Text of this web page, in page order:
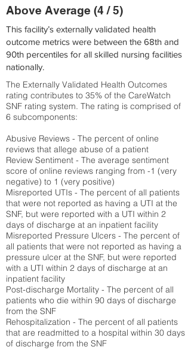
Above Average (4 / 5)
This facility’s externally validated health
outcome metrics were between the 68th and
90th percentiles for all skilled nursing facilities
nationally.
The Externally Validated Health Outcomes
rating contributes to 35% of the CareWatch
SNF rating system. The rating is comprised of
6 subcomponents:
Abusive Reviews - The percent of online
reviews that allege abuse of a patient
Review Sentiment - The average sentiment
score of online reviews ranging from -1 (very
negative) to 1 (very positive)
Misreported UTIs - The percent of all patients
that were not reported as having a UTI at the
SNF, but were reported with a UTI within 2
days of discharge at an inpatient facility
Misreported Pressure Ulcers - The percent of
all patients that were not reported as having a
pressure ulcer at the SNF, but were reported
with a UTI within 2 days of discharge at an
inpatient facility
Post-discharge Mortality - The percent of all
patients who die within 90 days of discharge
from the SNF
Rehospitalization - The percent of all patients
that are readmitted to a hospital within 30 days
of discharge from the SNF